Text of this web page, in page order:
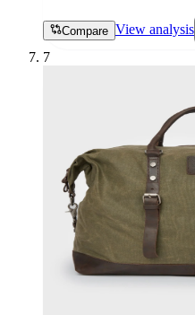
Compare View analysis
7